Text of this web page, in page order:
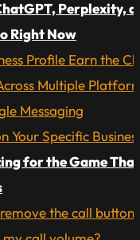
Perplexity,
Right Now
Profile Earn the
Multiple
Messaging
Your Specific
for the Game
the call button